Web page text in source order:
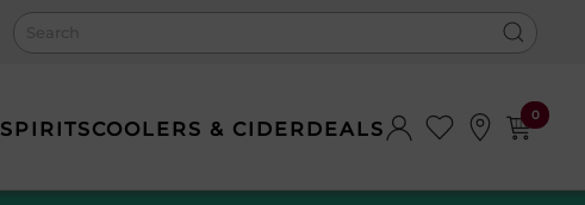
SPIRITSCOOLERS & CIDERDEALS
0